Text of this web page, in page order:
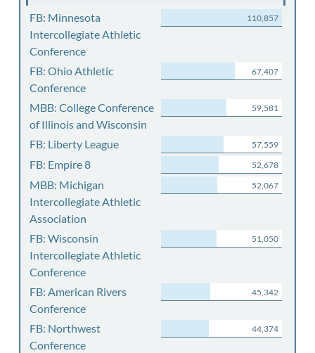
FB: Minnesota
Intercollegiate Athletic
Conference
110,857
FB: Ohio Athletic
Conference
67,407
MBB: College Conference
of Illinois and Wisconsin
59,581
FB: Liberty League 57,559
FB: Empire 8 52,678
MBB: Michigan
Intercollegiate Athletic
Association
52,067
FB: Wisconsin
Intercollegiate Athletic
Conference
51,050
FB: American Rivers
Conference
45,342
FB: Northwest
Conference
44,374